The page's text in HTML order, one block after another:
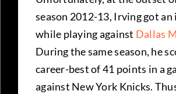
season 2012-13, Irving got
while playing against Dallas
During the same season, he
career-best of 41 points in a
against New York Knicks.